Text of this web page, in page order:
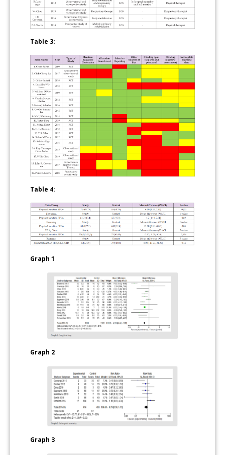
Table 3:
Table 4:
Graph 1
Graph 2
Graph 3